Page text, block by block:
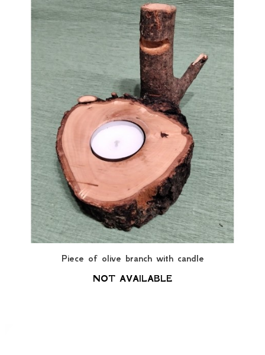
Piece of olive branch with candle
NOT AVAILABLE